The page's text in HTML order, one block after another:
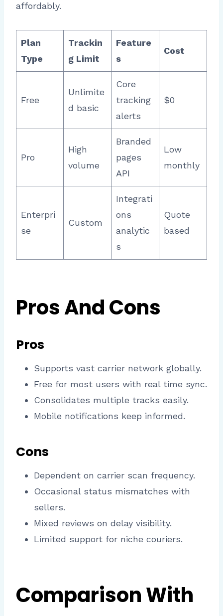
affordably.
Plan
Type
Trackin
g Limit
Feature
s
Cost
Free
Unlimite
d basic
Core
tracking
alerts
$0 ​
Pro
High
volume
Branded
pages
API
Low
monthly
Enterpri
se
Custom
Integrati
ons
analytic
s
Quote
based
Pros And Cons
Pros
Supports vast carrier network globally.
Free for most users with real time sync.
Consolidates multiple tracks easily.
Mobile notifications keep informed.​
Cons
Dependent on carrier scan frequency.
Occasional status mismatches with
sellers.
Mixed reviews on delay visibility.
Limited support for niche couriers.​
Comparison With